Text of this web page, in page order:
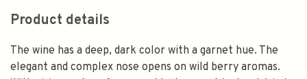
Product details
The wine has a deep, dark color with a garnet hue. The
elegant and complex nose opens on wild berry aromas.